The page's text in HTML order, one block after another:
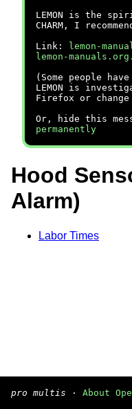
LEMON is the
CHARM, I
Link:
lemon-
lemon-
(Some people
LEMON is
Firefox or change
Or, hide this
permanently
Hood
Alarm)
Labor Times
pro multis · About